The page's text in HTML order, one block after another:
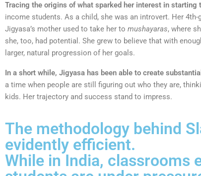
Tracing the origins of what sparked her interest in starting
income students. As a child, she was an introvert. Her
Jigyasa’s mother used to take her to mushayaras, where
she, too, had potential. She grew to believe that with
larger, natural progression of her goals.
In a short while, Jigyasa has been able to create
a time when people are still figuring out who they are,
kids. Her trajectory and success stand to impress.
The methodology behind
evidently efficient.
While in India, classrooms